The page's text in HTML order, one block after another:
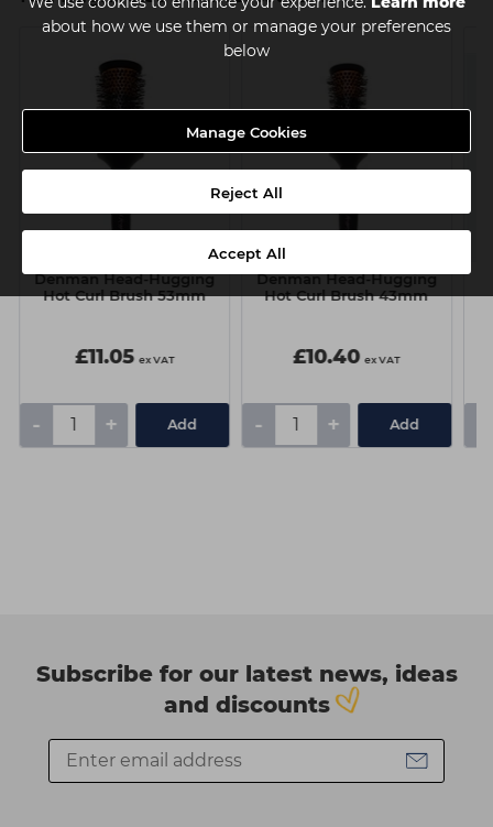
about how we use them or manage your preferences
below
Manage Cookies
Reject All
Accept All
Denman Head-Hugging
Hot Curl Brush 53mm
£11.05 ex VAT
- + Add
Denman Head-Hugging
Hot Curl Brush 43mm
£10.40 ex VAT
- + Add
Subscribe for our latest news, ideas
and discounts